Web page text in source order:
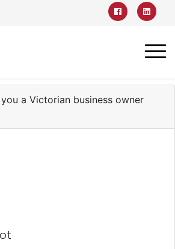
COVID
a Victorian business owner